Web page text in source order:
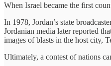
When Israel became the first
In 1978, Jordan’s state
Jordanian media later reported
images of blasts in the host city,
Ultimately, a contest of nations